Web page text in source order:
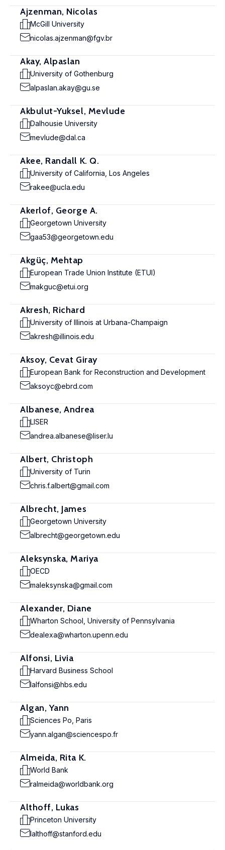
Ajzenman, Nicolas
McGill University
nicolas.ajzenman@fgv.br
Akay, Alpaslan
University of Gothenburg
alpaslan.akay@gu.se
Akbulut-Yuksel, Mevlude
Dalhousie University
mevlude@dal.ca
Akee, Randall K. Q.
University of California, Los Angeles
rakee@ucla.edu
Akerlof, George A.
Georgetown University
gaa53@georgetown.edu
Akgüç, Mehtap
European Trade Union Institute (ETUI)
makguc@etui.org
Akresh, Richard
University of Illinois at Urbana-Champaign
akresh@illinois.edu
Aksoy, Cevat Giray
European Bank for Reconstruction and Development
aksoyc@ebrd.com
Albanese, Andrea
LISER
andrea.albanese@liser.lu
Albert, Christoph
University of Turin
chris.f.albert@gmail.com
Albrecht, James
Georgetown University
albrecht@georgetown.edu
Aleksynska, Mariya
OECD
maleksynska@gmail.com
Alexander, Diane
Wharton School, University of Pennsylvania
dealexa@wharton.upenn.edu
Alfonsi, Livia
Harvard Business School
lalfonsi@hbs.edu
Algan, Yann
Sciences Po, Paris
yann.algan@sciencespo.fr
Almeida, Rita K.
World Bank
ralmeida@worldbank.org
Althoff, Lukas
Princeton University
lalthoff@stanford.edu